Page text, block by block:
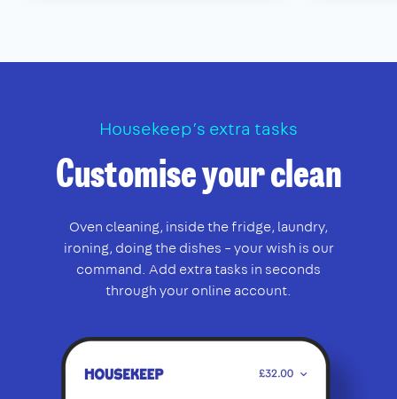
Housekeep’s extra tasks
Customise your clean
Oven cleaning, inside the fridge, laundry,
ironing, doing the dishes – your wish is our
command. Add extra tasks in seconds
through your online account.